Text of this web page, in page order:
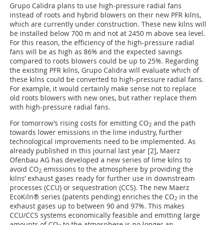
Grupo Calidra plans to use high-pressure radial fans
instead of roots and hybrid blowers on their new PFR kilns,
which are currently under construction. These new kilns will
be installed below 700 m and not at 2450 m above sea level.
For this reason, the efficiency of the high-pressure radial
fans will be as high as 86% and the expected savings
compared to roots blowers could be up to 25%. Regarding
the existing PFR kilns, Grupo Calidra will evaluate which of
these kilns could be converted to high-pressure radial fans.
For example, it would certainly make sense not to replace
old roots blowers with new ones, but rather replace them
with high-pressure radial fans.
For tomorrow’s rising costs for emitting CO2 and the path
towards lower emissions in the lime industry, further
technological improvements need to be implemented. As
already published in this journal last year [2], Maerz
Ofenbau AG has developed a new series of lime kilns to
avoid CO2 emissions to the atmosphere by providing the
kilns’ exhaust gases ready for further use in downstream
processes (CCU) or sequestration (CCS). The new Maerz
EcoKiln® series (patents pending) enriches the CO2 in the
exhaust gases up to between 90 and 97%. This makes
CCU/CCS systems economically feasible and emitting large